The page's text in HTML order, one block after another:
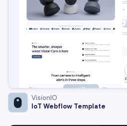
VisionIO
IoT Webflow Template